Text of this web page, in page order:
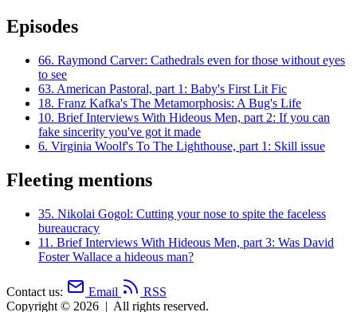
Episodes
66. Raymond Carver: Cathedrals even for those without eyes
to see
63. American Pastoral, part 1: Baby's First Lit Fic
18. Franz Kafka's The Metamorphosis: A Bug's Life
10. Brief Interviews With Hideous Men, part 2: If you can
fake sincerity you've got it made
6. Virginia Woolf's To The Lighthouse, part 1: Skill issue
Fleeting mentions
35. Nikolai Gogol: Cutting your nose to spite the faceless
bureaucracy
11. Brief Interviews With Hideous Men, part 3: Was David
Foster Wallace a hideous man?
Contact us: Email
RSS
Copyright © 2026 | All rights reserved.